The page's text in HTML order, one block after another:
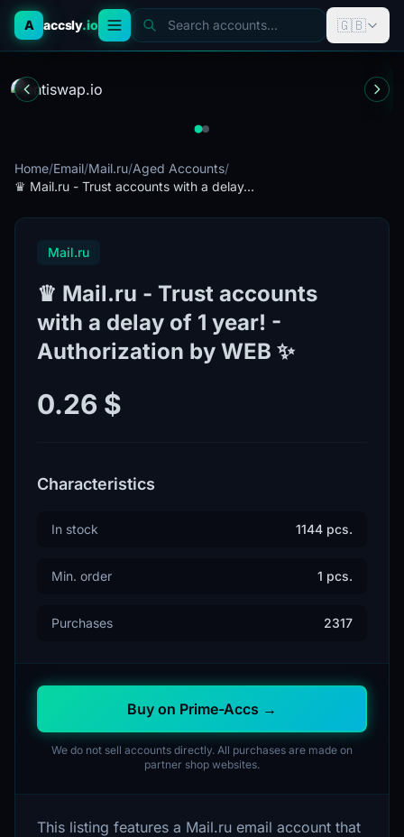
A accsly.io Search accounts... 🇬🇧
Home/Email/Mail.ru/Aged Accounts/
♛ Mail.ru - Trust accounts with a delay...
Mail.ru
♛ Mail.ru - Trust accounts
with a delay of 1 year! -
Authorization by WEB ✨
0.26 $
Characteristics
In stock 1144 pcs.
Min. order 1 pcs.
Purchases 2317
Buy on Prime-Accs →
We do not sell accounts directly. All purchases are made on
partner shop websites.
This listing features a Mail.ru email account that